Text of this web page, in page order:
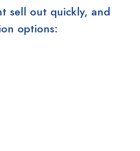
sell out quickly, and
options: